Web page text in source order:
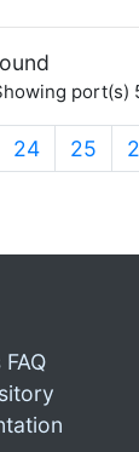
port(s)
24 25